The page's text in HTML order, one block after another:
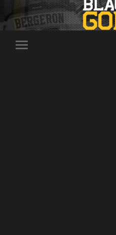
Toggle